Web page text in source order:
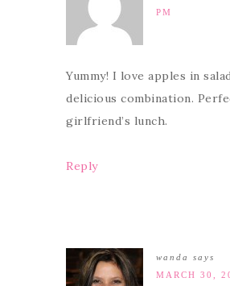
PM
Yummy! I love apples in
delicious combination.
girlfriend’s lunch.
Reply
wanda
says
MARCH 30,